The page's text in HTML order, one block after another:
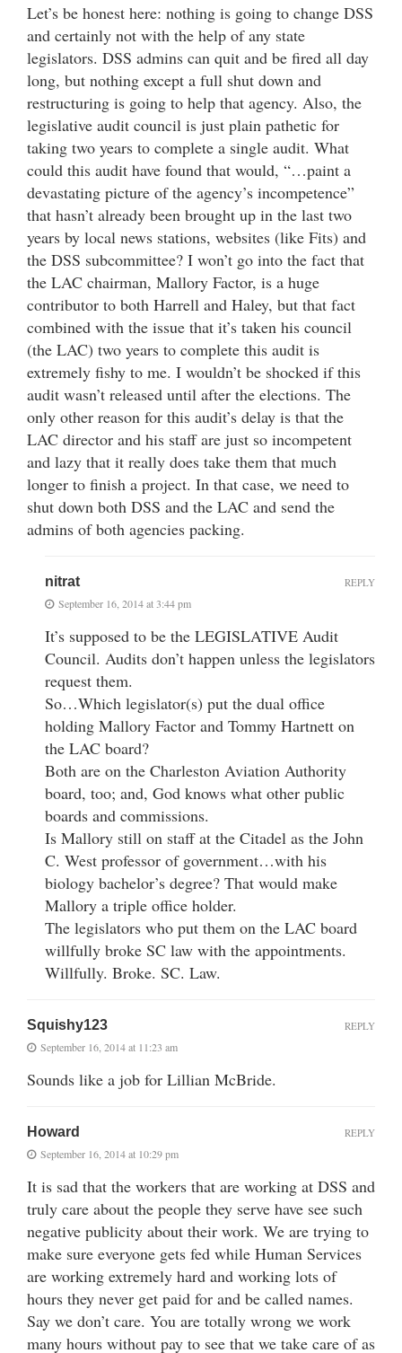
Let’s be honest here: nothing is going to change DSS
and certainly not with the help of any state
legislators. DSS admins can quit and be fired all day
long, but nothing except a full shut down and
restructuring is going to help that agency. Also, the
legislative audit council is just plain pathetic for
taking two years to complete a single audit. What
could this audit have found that would, “…paint a
devastating picture of the agency’s incompetence”
that hasn’t already been brought up in the last two
years by local news stations, websites (like Fits) and
the DSS subcommittee? I won’t go into the fact that
the LAC chairman, Mallory Factor, is a huge
contributor to both Harrell and Haley, but that fact
combined with the issue that it’s taken his council
(the LAC) two years to complete this audit is
extremely fishy to me. I wouldn’t be shocked if this
audit wasn’t released until after the elections. The
only other reason for this audit’s delay is that the
LAC director and his staff are just so incompetent
and lazy that it really does take them that much
longer to finish a project. In that case, we need to
shut down both DSS and the LAC and send the
admins of both agencies packing.
nitrat
September 16, 2014 at 3:44 pm
It’s supposed to be the LEGISLATIVE Audit
Council. Audits don’t happen unless the legislators
request them.
So…Which legislator(s) put the dual office
holding Mallory Factor and Tommy Hartnett on
the LAC board?
Both are on the Charleston Aviation Authority
board, too; and, God knows what other public
boards and commissions.
Is Mallory still on staff at the Citadel as the John
C. West professor of government…with his
biology bachelor’s degree? That would make
Mallory a triple office holder.
The legislators who put them on the LAC board
willfully broke SC law with the appointments.
Willfully. Broke. SC. Law.
REPLY
Squishy123
September 16, 2014 at 11:23 am
Sounds like a job for Lillian McBride.
REPLY
Howard
September 16, 2014 at 10:29 pm
It is sad that the workers that are working at DSS and
truly care about the people they serve have see such
negative publicity about their work. We are trying to
make sure everyone gets fed while Human Services
are working extremely hard and working lots of
hours they never get paid for and be called names.
Say we don’t care. You are totally wrong we work
many hours without pay to see that we take care of as
REPLY